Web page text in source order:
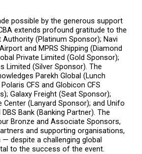
possible by the generous support
extends profound gratitude to the
(Platinum Sponsor); Navi
and MPRS Shipping (Diamond
Private Limited (Gold Sponsor);
Limited (Silver Sponsor). The
Parekh Global (Lunch
CFS and Globicon CFS
Galaxy Freight (Seat Sponsor);
Center (Lanyard Sponsor); and Unifo
Bank (Banking Partner). The
Bronze and Associate Sponsors,
and supporting organisations,
despite a challenging global
to the success of the event.